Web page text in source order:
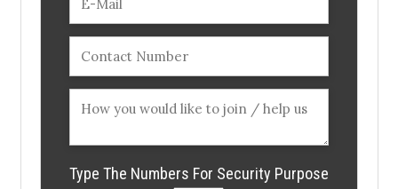
Type The Numbers For Security Purpose